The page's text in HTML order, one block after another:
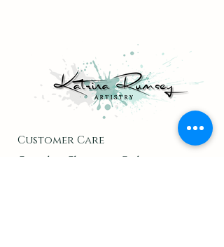
Customer Care
Cancel or Change an Order